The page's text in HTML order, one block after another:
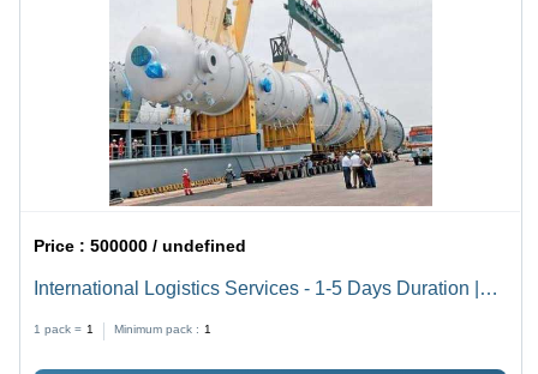
Price :500000 / undefined
International Logistics Services - 1-5 Days Duration |
1 pack = 1 Minimum pack : 1